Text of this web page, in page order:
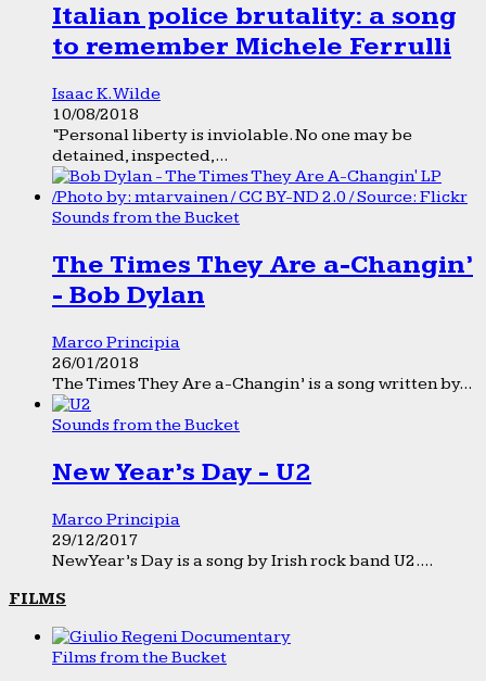
Italian police brutality: a song
to remember Michele Ferrulli
Isaac K. Wilde
10/08/2018
“Personal liberty is inviolable. No one may be
detained, inspected,...
Sounds from the Bucket
The Times They Are a-Changin’
- Bob Dylan
Marco Principia
26/01/2018
The Times They Are a-Changin’ is a song written by...
Sounds from the Bucket
New Year’s Day - U2
Marco Principia
29/12/2017
New Year’s Day is a song by Irish rock band U2....
FILMS
Films from the Bucket